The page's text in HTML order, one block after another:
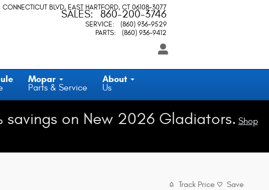
BLVD EAST HARTFORD, CT 06108-3077
SALES: 860-200-3746
SERVICE:
(860) 936-9529
PARTS: (860) 936-9412
Mopar
Parts & Service
About
Us
savings on New 2026 Gladiators. Shop
Track Price Save